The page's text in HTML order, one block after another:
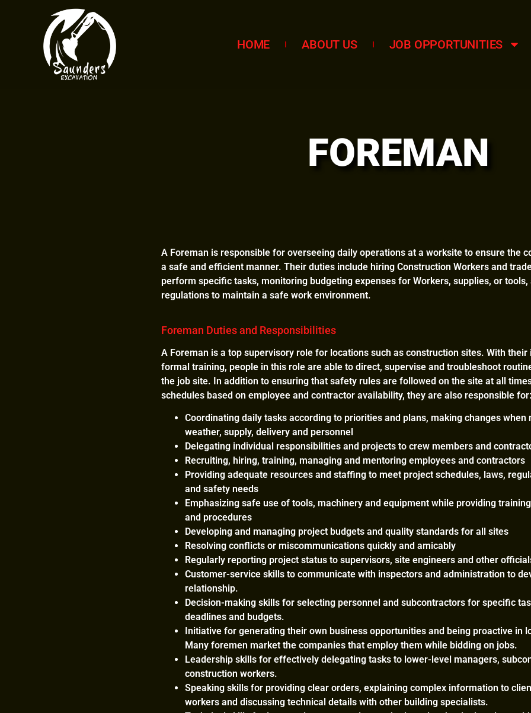
HOME ABOUT US JOB OPPORTUNITIES
FOREMAN
A Foreman is responsible for overseeing daily operations at a worksite to ensure the
a safe and efficient manner. Their duties include hiring Construction Workers and
perform specific tasks, monitoring budgeting expenses for Workers, supplies, or
regulations to maintain a safe work environment.
Foreman Duties and Responsibilities
A Foreman is a top supervisory role for locations such as construction sites. With
formal training, people in this role are able to direct, supervise and troubleshoot
the job site. In addition to ensuring that safety rules are followed on the site at all
schedules based on employee and contractor availability, they are also responsible for:
Coordinating daily tasks according to priorities and plans, making changes when
weather, supply, delivery and personnel
Delegating individual responsibilities and projects to crew members and
Recruiting, hiring, training, managing and mentoring employees and contractors
Providing adequate resources and staffing to meet project schedules, laws,
and safety needs
Emphasizing safe use of tools, machinery and equipment while providing
and procedures
Developing and managing project budgets and quality standards for all sites
Resolving conflicts or miscommunications quickly and amicably
Regularly reporting project status to supervisors, site engineers and other
Customer-service skills to communicate with inspectors and administration to
relationship.
Decision-making skills for selecting personnel and subcontractors for specific
deadlines and budgets.
Initiative for generating their own business opportunities and being proactive in
Many foremen market the companies that employ them while bidding on jobs.
Leadership skills for effectively delegating tasks to lower-level managers,
construction workers.
Speaking skills for providing clear orders, explaining complex information to
workers and discussing technical details with other building specialists.